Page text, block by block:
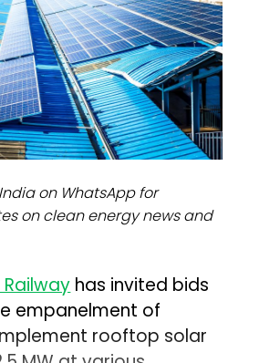
on WhatsApp for
on clean energy news and
has invited bids
empanelment of
rooftop solar